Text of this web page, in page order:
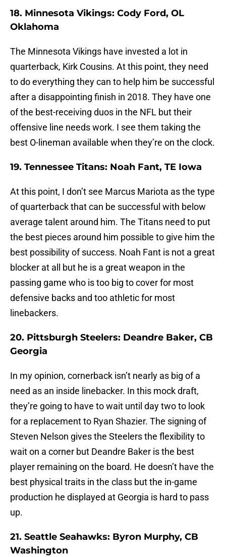
18. Minnesota Vikings: Cody Ford, OL
Oklahoma
The Minnesota Vikings have invested a lot in
quarterback, Kirk Cousins. At this point, they need
to do everything they can to help him be successful
after a disappointing finish in 2018. They have one
of the best-receiving duos in the NFL but their
offensive line needs work. I see them taking the
best O-lineman available when they’re on the clock.
19. Tennessee Titans: Noah Fant, TE Iowa
At this point, I don’t see Marcus Mariota as the type
of quarterback that can be successful with below
average talent around him. The Titans need to put
the best pieces around him possible to give him the
best possibility of success. Noah Fant is not a great
blocker at all but he is a great weapon in the
passing game who is too big to cover for most
defensive backs and too athletic for most
linebackers.
20. Pittsburgh Steelers: Deandre Baker, CB
Georgia
In my opinion, cornerback isn’t nearly as big of a
need as an inside linebacker. In this mock draft,
they’re going to have to wait until day two to look
for a replacement to Ryan Shazier. The signing of
Steven Nelson gives the Steelers the flexibility to
wait on a corner but Deandre Baker is the best
player remaining on the board. He doesn’t have the
best physical traits in the class but the in-game
production he displayed at Georgia is hard to pass
up.
21. Seattle Seahawks: Byron Murphy, CB
Washington